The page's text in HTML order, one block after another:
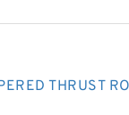
THRUST